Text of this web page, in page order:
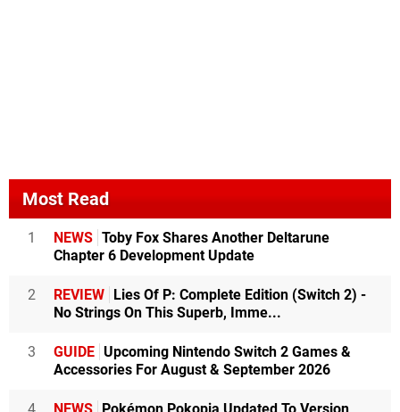
Most Read
1 NEWS Toby Fox Shares Another Deltarune
Chapter 6 Development Update
2 REVIEW Lies Of P: Complete Edition (Switch 2) -
No Strings On This Superb, Imme...
3 GUIDE Upcoming Nintendo Switch 2 Games &
Accessories For August & September 2026